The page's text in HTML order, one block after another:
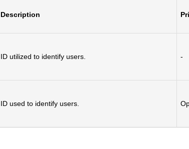
Description
ID utilized to identify users. -
ID used to identify users.